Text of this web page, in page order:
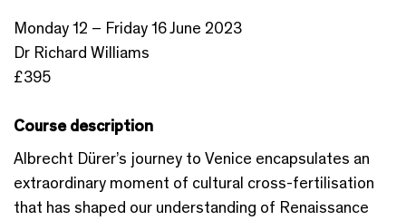
Monday 12 – Friday 16 June 2023
Dr Richard Williams
£395
Course description
Albrecht Dürer’s journey to Venice encapsulates an
extraordinary moment of cultural cross-fertilisation
that has shaped our understanding of Renaissance